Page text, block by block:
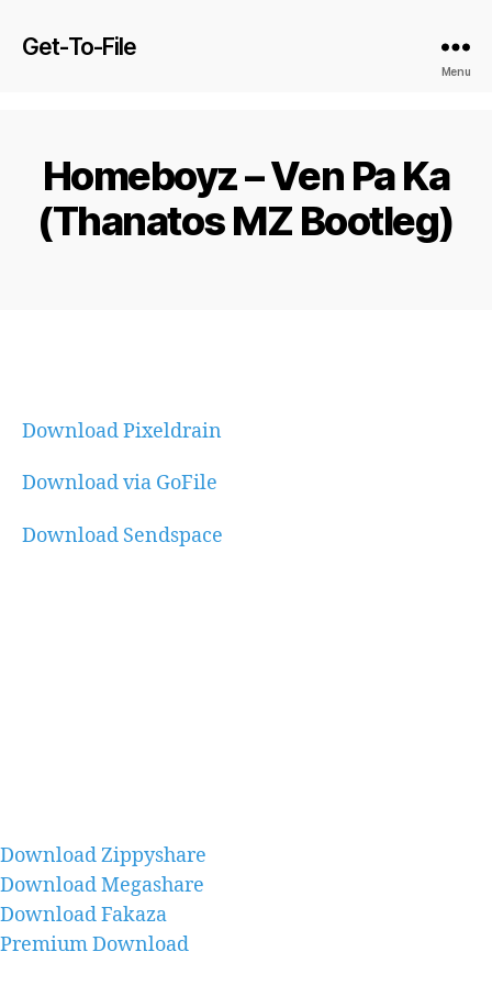
Get-To-File
Menu
Homeboyz – Ven Pa Ka
(Thanatos MZ Bootleg)
Download Pixeldrain
Download via GoFile
Download Sendspace
Download Zippyshare
Download Megashare
Download Fakaza
Premium Download